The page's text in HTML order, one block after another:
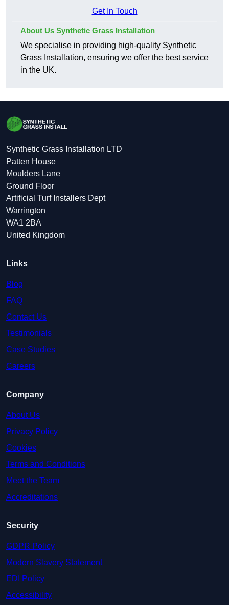
Get In Touch
About Us Synthetic Grass Installation
We specialise in providing high-quality Synthetic
Grass Installation, ensuring we offer the best service
in the UK.
Synthetic Grass Installation LTD
Patten House
Moulders Lane
Ground Floor
Artificial Turf Installers Dept
Warrington
WA1 2BA
United Kingdom
Links
Blog
FAQ
Contact Us
Testimonials
Case Studies
Careers
Company
About Us
Privacy Policy
Cookies
Terms and Conditions
Meet the Team
Accreditations
Security
GDPR Policy
Modern Slavery Statement
EDI Policy
Accessibility